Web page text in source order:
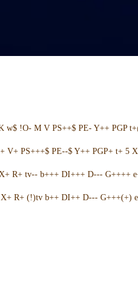
!O- M V PS++$ PE- Y++ PGP
PS+++$ PE--$ Y++ PGP+ t+
R+ tv-- b+++ DI+++ D--- G++++
R+ (!)tv b++ DI++ D--- G+++(+)